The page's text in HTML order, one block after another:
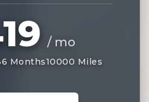
/ mo
Months10000 Miles